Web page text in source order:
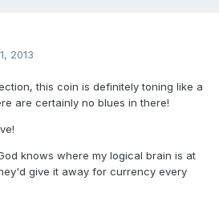
2013
this coin is definitely toning like a
are certainly no blues in there!
knows where my logical brain is at
give it away for currency every